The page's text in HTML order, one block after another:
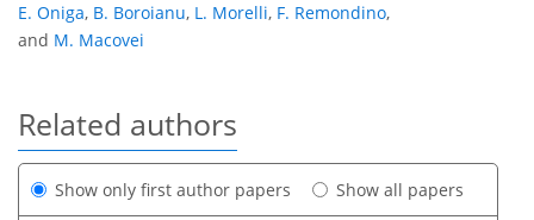
E. Oniga, B. Boroianu, L. Morelli, F. Remondino,
and M. Macovei
Related authors
Show only first author papers Show all papers